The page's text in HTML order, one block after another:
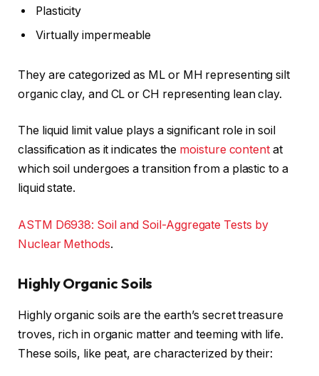
Plasticity
Virtually impermeable
They are categorized as ML or MH representing silt
organic clay, and CL or CH representing lean clay.
The liquid limit value plays a significant role in soil
classification as it indicates the moisture contentat
which soil undergoes a transition from a plastic to a
liquid state.
ASTM D6938: Soil and Soil-Aggregate Tests by
Nuclear Methods.
Highly Organic Soils
Highly organic soils are the earth’s secret treasure
troves, rich in organic matter and teeming with life.
These soils, like peat, are characterized by their: